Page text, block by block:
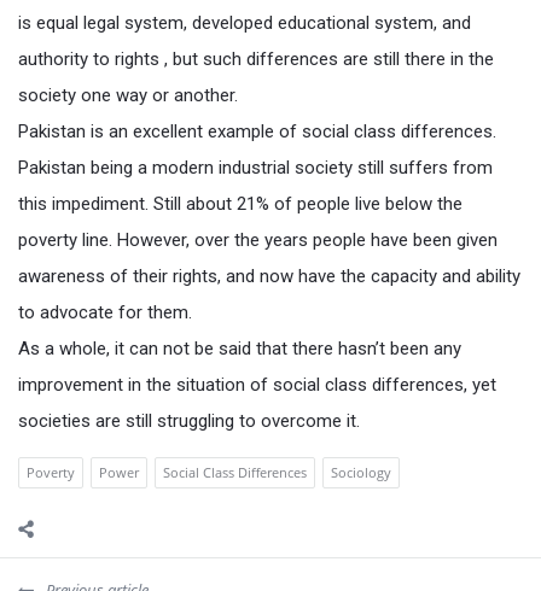
is equal legal system, developed educational system, and
authority to rights , but such differences are still there in the
society one way or another.
Pakistan is an excellent example of social class differences.
Pakistan being a modern industrial society still suffers from
this impediment. Still about 21% of people live below the
poverty line. However, over the years people have been given
awareness of their rights, and now have the capacity and ability
to advocate for them.
As a whole, it can not be said that there hasn’t been any
improvement in the situation of social class differences, yet
societies are still struggling to overcome it.
Poverty Power Social Class Differences Sociology